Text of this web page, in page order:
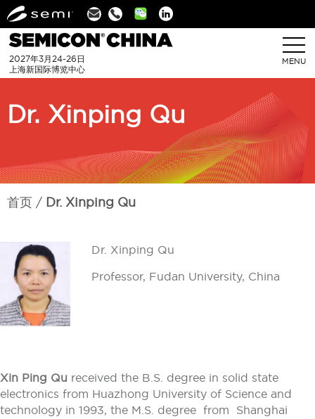
Linkedin
2027年3月24-26日
上海新国际博览中心
MENU
Dr. Xinping Qu
首页 Dr. Xinping Qu
Dr. Xinping Qu
Professor, Fudan University, China
Xin Ping Qu received the B.S. degree in solid state
electronics from Huazhong University of Science and
technology in 1993, the M.S. degree from Shanghai